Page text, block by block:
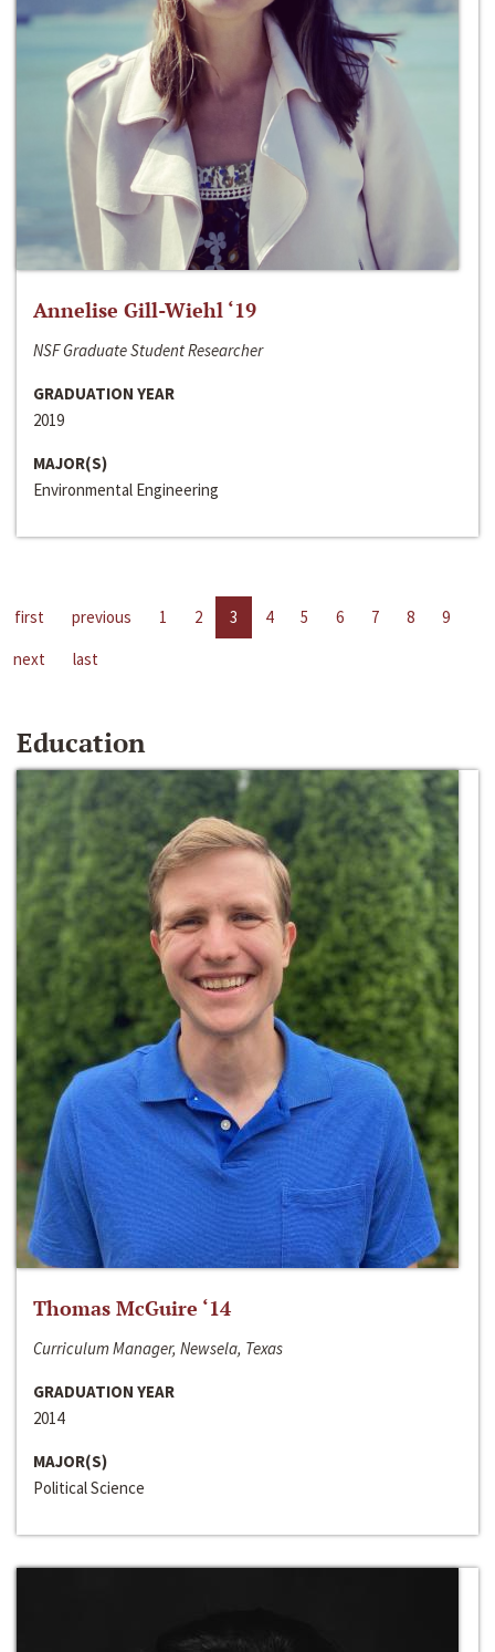
Annelise Gill-Wiehl ‘19
NSF Graduate Student Researcher
GRADUATION YEAR
2019
MAJOR(S)
Environmental Engineering
first previous 1 2 3 4 5 6 7 8
9
next
last
Education
Thomas McGuire ‘14
Curriculum Manager, Newsela, Texas
GRADUATION YEAR
2014
MAJOR(S)
Political Science